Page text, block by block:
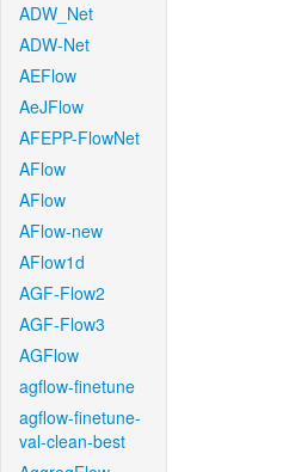
ADW_Net
ADW-Net
AEFlow
AeJFlow
AFEPP-FlowNet
AFlow
AFlow
AFlow-new
AFlow1d
AGF-Flow2
AGF-Flow3
AGFlow
agflow-finetune
agflow-finetune-
val-clean-best